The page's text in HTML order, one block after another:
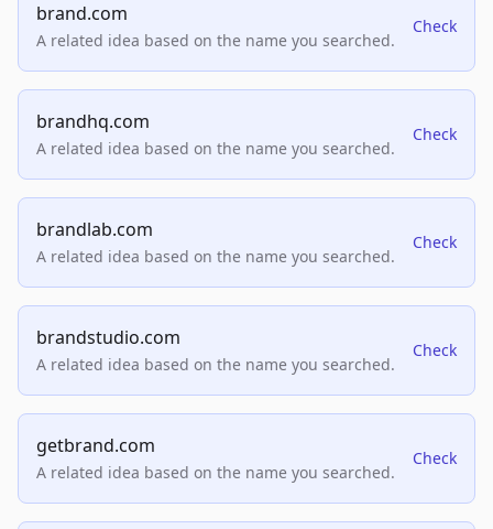
brand.com
A related idea based on the name you searched.
Check
brandhq.com
A related idea based on the name you searched.
Check
brandlab.com
A related idea based on the name you searched.
Check
brandstudio.com
A related idea based on the name you searched.
Check
getbrand.com
A related idea based on the name you searched.
Check